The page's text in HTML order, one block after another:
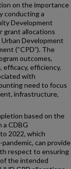
on the importance
conducting a
Development
grant allocations
Development
(“CPD”). The
outcomes,
efficacy, efficiency,
with
need to focus
infrastructure,
based on the
CDBG
2022, which
can provide
respect to ensuring
the intended